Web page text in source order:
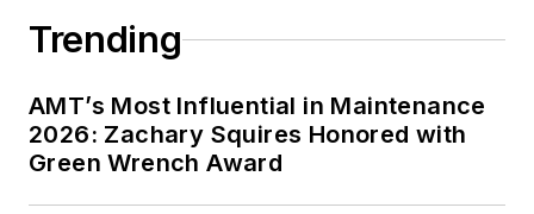
Trending
AMT’s Most Influential in Maintenance
2026: Zachary Squires Honored with
Green Wrench Award